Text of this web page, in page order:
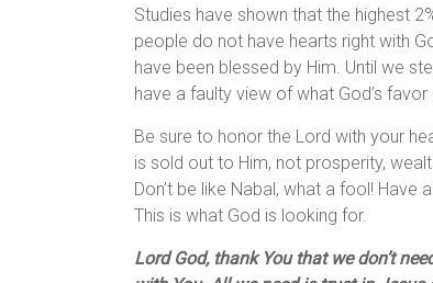
Studies have shown that the highest
people do not have hearts right with
have been blessed by Him. Until we
have a faulty view of what God’s favor
Be sure to honor the Lord with your
is sold out to Him, not prosperity,
Don’t be like Nabal, what a fool!
This is what God is looking for.
Lord God, thank You that we don’t